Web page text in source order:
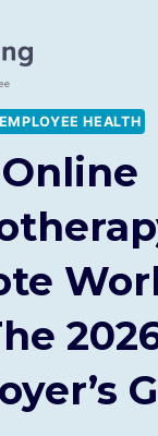
EMPLOYEE HEALTH
Online